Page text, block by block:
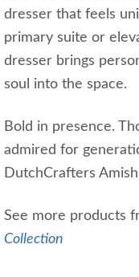
dresser that feels
primary suite or
dresser brings
soul into the space.
Bold in presence.
admired for
DutchCrafters
See more products
Collection